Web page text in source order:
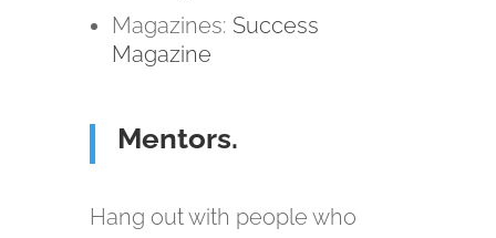
Magazines: Success
Magazine
Mentors.
Hang out with people who